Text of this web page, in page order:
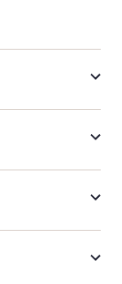
the
and
and